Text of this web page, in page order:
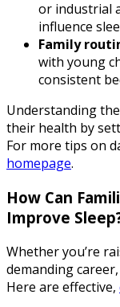
or industrial
influence
Family
with young
consistent
Understanding
their health by
For more tips on
homepage.
How Can
Improve
Whether you’re
demanding
Here are effective,